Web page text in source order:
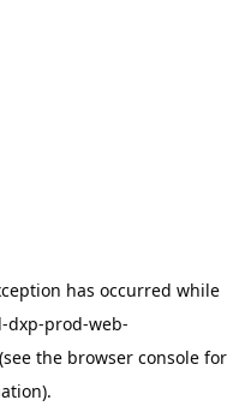
has occurred while
dxp-prod-web-
(see the browser console for